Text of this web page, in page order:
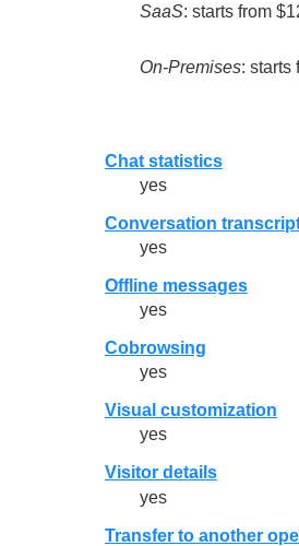
SaaS: starts from
On-Premises: starts
Chat statistics
yes
Conversation
yes
Offline messages
yes
Cobrowsing
yes
Visual customization
yes
Visitor details
yes
Transfer to another